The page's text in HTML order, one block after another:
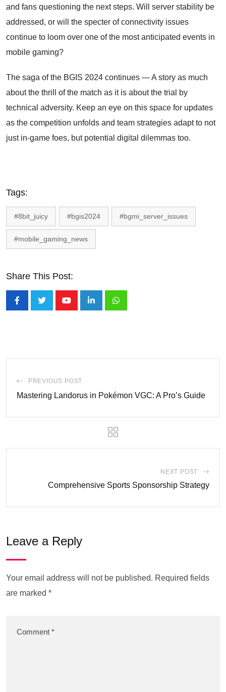
and fans questioning the next steps. Will server stability be
addressed, or will the specter of connectivity issues
continue to loom over one of the most anticipated events in
mobile gaming?
The saga of the BGIS 2024 continues — A story as much
about the thrill of the match as it is about the trial by
technical adversity. Keep an eye on this space for updates
as the competition unfolds and team strategies adapt to not
just in-game foes, but potential digital dilemmas too.
Tags:
#8bit_juicy #bgis2024 #bgmi_server_issues
#mobile_gaming_news
Share This Post:
PREVIOUS POST
Mastering Landorus in Pokémon VGC: A Pro’s Guide
NEXT POST
Comprehensive Sports Sponsorship Strategy
Leave a Reply
Your email address will not be published. Required fields
are marked *